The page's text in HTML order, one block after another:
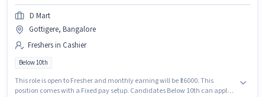
D Mart
Gottigere, Bangalore
Freshers in Cashier
Below 10th
This role is open to Fresher and monthly earning will be ₹16000. This
position comes with a Fixed pay setup. Candidates Below 10th can apply